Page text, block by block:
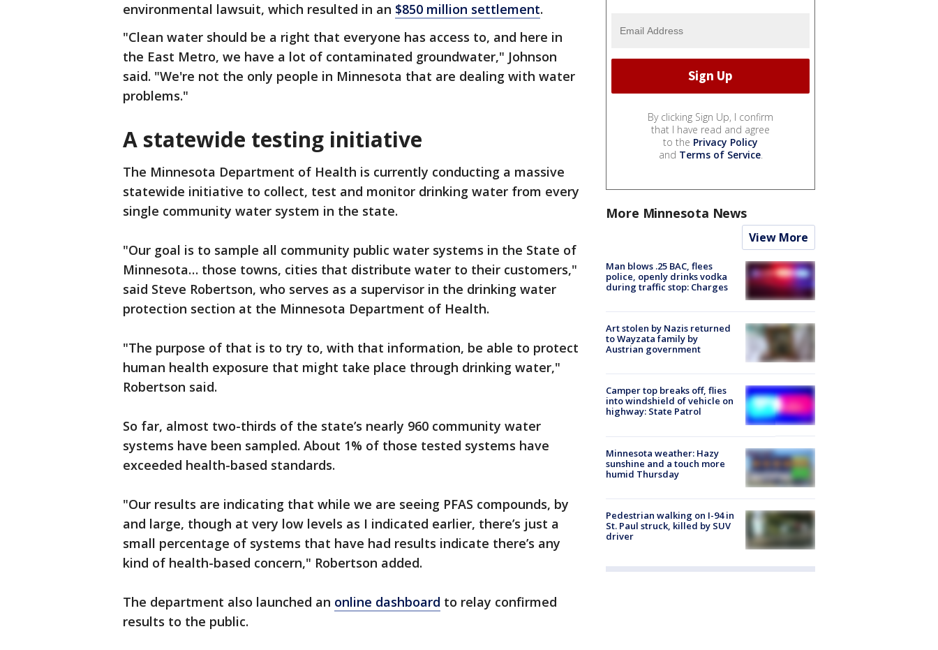
environmental lawsuit, which resulted in an $850 million settlement.
"Clean water should be a right that everyone has access to, and here in
the East Metro, we have a lot of contaminated groundwater," Johnson
said. "We're not the only people in Minnesota that are dealing with water
problems."
A statewide testing initiative
The Minnesota Department of Health is currently conducting a massive
statewide initiative to collect, test and monitor drinking water from every
single community water system in the state.
"Our goal is to sample all community public water systems in the State of
Minnesota… those towns, cities that distribute water to their customers,"
said Steve Robertson, who serves as a supervisor in the drinking water
protection section at the Minnesota Department of Health.
"The purpose of that is to try to, with that information, be able to protect
human health exposure that might take place through drinking water,"
Robertson said.
So far, almost two-thirds of the state’s nearly 960 community water
systems have been sampled. About 1% of those tested systems have
exceeded health-based standards.
"Our results are indicating that while we are seeing PFAS compounds, by
and large, though at very low levels as I indicated earlier, there’s just a
small percentage of systems that have had results indicate there’s any
kind of health-based concern," Robertson added.
The department also launched an online dashboard to relay confirmed
results to the public.
By clicking Sign Up, I confirm
that I have read and agree
to the Privacy Policy
and Terms of Service.
More Minnesota News
View More
Man blows .25 BAC, flees
police, openly drinks vodka
during traffic stop: Charges
Art stolen by Nazis returned
to Wayzata family by
Austrian government
Camper top breaks off, flies
into windshield of vehicle on
highway: State Patrol
Minnesota weather: Hazy
sunshine and a touch more
humid Thursday
Pedestrian walking on I-94 in
St. Paul struck, killed by SUV
driver